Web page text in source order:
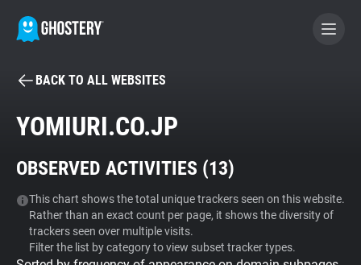
BECOME A CONTRIBUTOR
Tracker & Ad Blocker
WhoTracks.Me
BACK TO ALL WEBSITES
YOMIURI.CO.JP
OBSERVED ACTIVITIES (13)
This chart shows the total unique trackers seen on this website.
Rather than an exact count per page, it shows the diversity of
trackers seen over multiple visits.
Filter the list by category to view subset tracker types.